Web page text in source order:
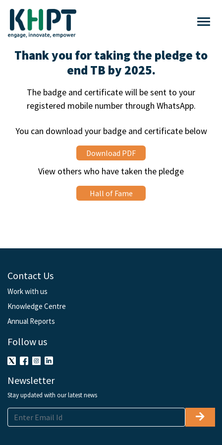
Thank you for taking the pledge to
end TB by 2025.
The badge and certificate will be sent to your
registered mobile number through WhatsApp.
You can download your badge and certificate below
Download PDF
View others who have taken the pledge
Hall of Fame
Contact Us
Work with us
Knowledge Centre
Annual Reports
Follow us
Newsletter
Stay updated with our latest news